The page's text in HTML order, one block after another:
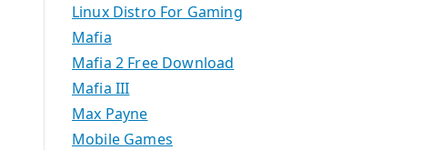
Linux Distro For Gaming
Mafia
Mafia 2 Free Download
Mafia III
Max Payne
Mobile Games